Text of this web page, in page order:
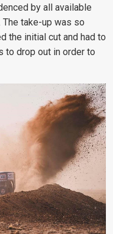
by all available
take-up was so
the initial cut and had to
to drop out in order to